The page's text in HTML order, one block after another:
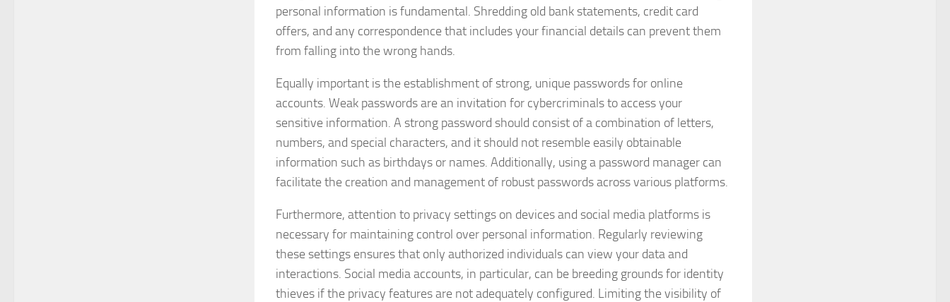
personal information is fundamental. Shredding old bank statements, credit card
offers, and any correspondence that includes your financial details can prevent them
from falling into the wrong hands.
Equally important is the establishment of strong, unique passwords for online
accounts. Weak passwords are an invitation for cybercriminals to access your
sensitive information. A strong password should consist of a combination of letters,
numbers, and special characters, and it should not resemble easily obtainable
information such as birthdays or names. Additionally, using a password manager can
facilitate the creation and management of robust passwords across various platforms.
Furthermore, attention to privacy settings on devices and social media platforms is
necessary for maintaining control over personal information. Regularly reviewing
these settings ensures that only authorized individuals can view your data and
interactions. Social media accounts, in particular, can be breeding grounds for identity
thieves if the privacy features are not adequately configured. Limiting the visibility of